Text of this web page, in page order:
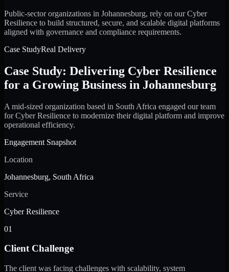
Public-sector organizations in Johannesburg, rely on our Cyber
Resilience to build structured, secure, and scalable digital platforms
aligned with governance and compliance requirements.
Case StudyReal Delivery
Case Study: Delivering Cyber Resilience
for a Growing Business in Johannesburg
A mid-sized organization based in South Africa engaged our team
for Cyber Resilience to modernize their digital platform and improve
operational efficiency.
Engagement Snapshot
Location
Johannesburg, South Africa
Service
Cyber Resilience
01
Client Challenge
The client was facing challenges with scalability, system